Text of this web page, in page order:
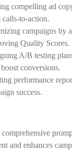
compelling ad
calls-to-action.
campaigns by
Quality Scores.
A/B testing
conversions.
performance
success.
and enhances